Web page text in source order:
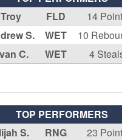
Troy
FLD
14
S.
WET
10
C.
WET 4
TOP PERFORMERS
S.
RNG
23